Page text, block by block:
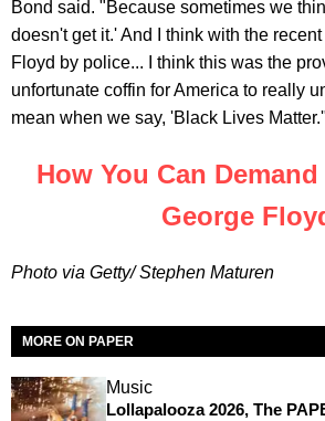
Bond said. "Because sometimes we
doesn't get it.' And I think with the
Floyd by police... I think this was the
unfortunate coffin for America to really
mean when we say, 'Black Lives
How You Can
George
Photo via Getty/ Stephen Maturen
MORE ON PAPER
Music
Lollapalooza 2026, The